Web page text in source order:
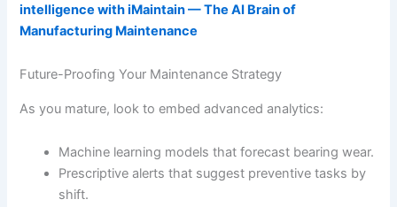
intelligence with iMaintain — The AI Brain of
Manufacturing Maintenance
Future-Proofing Your Maintenance Strategy
As you mature, look to embed advanced analytics:
Machine learning models that forecast bearing wear.
Prescriptive alerts that suggest preventive tasks by
shift.